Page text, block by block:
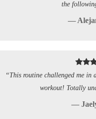
the
—
“This routine challenged me in
workout! Totally
—